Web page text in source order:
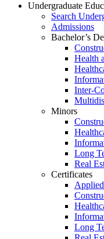
Undergraduate
Search
Admissions
Bachelor’s
Health
Inter-
Minors
Long
Real
Certificates
Long